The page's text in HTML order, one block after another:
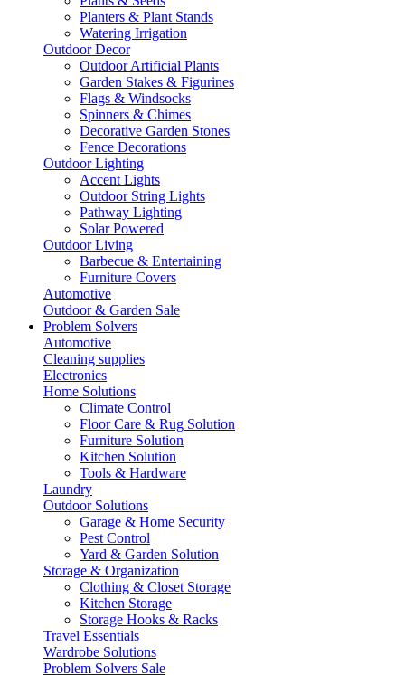
Planters & Plant Stands
Watering Irrigation
Outdoor Decor
Outdoor Artificial Plants
Garden Stakes & Figurines
Flags & Windsocks
Spinners & Chimes
Decorative Garden Stones
Fence Decorations
Outdoor Lighting
Accent Lights
Outdoor String Lights
Pathway Lighting
Solar Powered
Outdoor Living
Barbecue & Entertaining
Furniture Covers
Automotive
Outdoor & Garden Sale
Problem Solvers
Automotive
Cleaning supplies
Electronics
Home Solutions
Climate Control
Floor Care & Rug Solution
Furniture Solution
Kitchen Solution
Tools & Hardware
Laundry
Outdoor Solutions
Garage & Home Security
Pest Control
Yard & Garden Solution
Storage & Organization
Clothing & Closet Storage
Kitchen Storage
Storage Hooks & Racks
Travel Essentials
Wardrobe Solutions
Problem Solvers Sale